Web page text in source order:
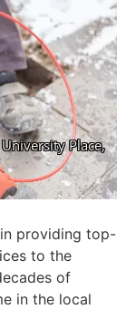
in providing top-
to the
of
in the local